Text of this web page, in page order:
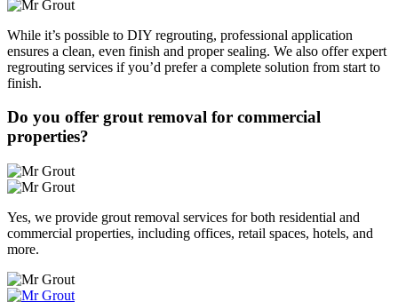
While it’s possible to DIY regrouting, professional application
ensures a clean, even finish and proper sealing. We also offer expert
regrouting services if you’d prefer a complete solution from start to
finish.
Do you offer grout removal for commercial
properties?
Yes, we provide grout removal services for both residential and
commercial properties, including offices, retail spaces, hotels, and
more.